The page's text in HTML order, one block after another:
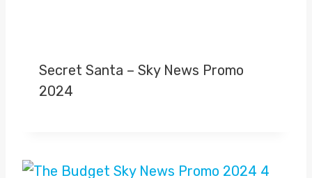
Secret Santa – Sky News Promo
2024